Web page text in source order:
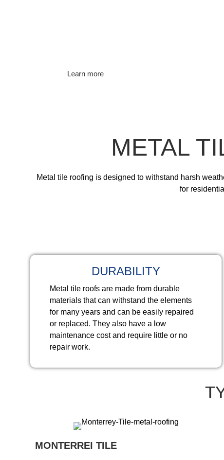
Learn more
METAL
Metal tile roofing is designed to withstand harsh
for
DURABILITY
Metal tile roofs are made from durable
materials that can withstand the elements
for many years and can be easily repaired
or replaced. They also have a low
maintenance cost and require little or no
repair work.
MONTERREI TILE